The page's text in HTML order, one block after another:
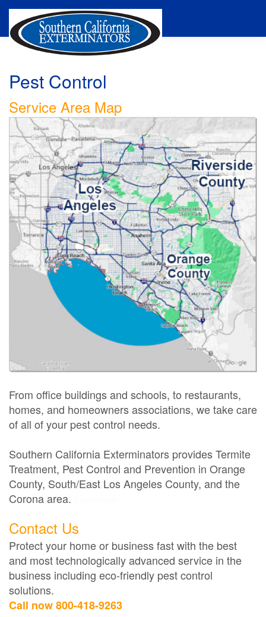
Pest Control
Service Area Map
From office buildings and schools, to restaurants,
homes, and homeowners associations, we take care
of all of your pest control needs.
Southern California Exterminators provides Termite
Treatment, Pest Control and Prevention in Orange
County, South/East Los Angeles County, and the
Corona area.
Contact Us
Protect your home or business fast with the best
and most technologically advanced service in the
business including eco-friendly pest control
solutions.
Call now 800-418-9263